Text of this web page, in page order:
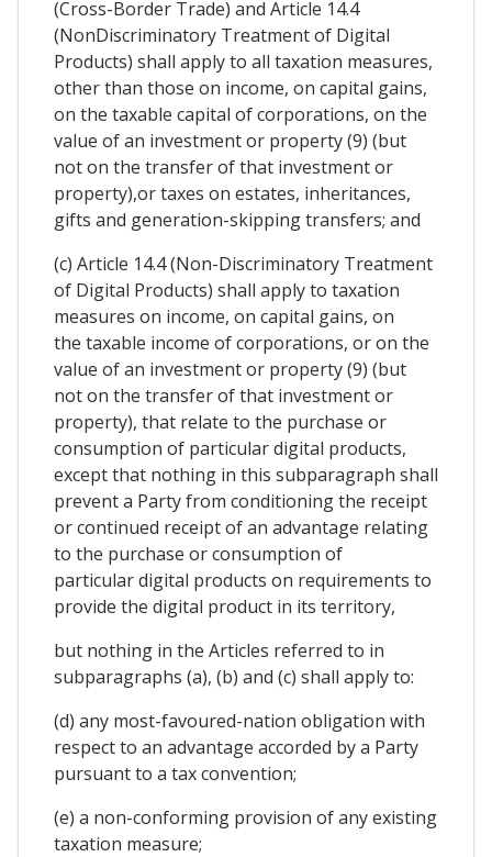
(Cross-Border Trade) and Article 14.4
(NonDiscriminatory Treatment of Digital
Products) shall apply to all taxation measures,
other than those on income, on capital gains,
on the taxable capital of corporations, on the
value of an investment or property (9) (but
not on the transfer of that investment or
property),or taxes on estates, inheritances,
gifts and generation-skipping transfers; and
(c) Article 14.4 (Non-Discriminatory Treatment
of Digital Products) shall apply to taxation
measures on income, on capital gains, on
the taxable income of corporations, or on the
value of an investment or property (9) (but
not on the transfer of that investment or
property), that relate to the purchase or
consumption of particular digital products,
except that nothing in this subparagraph shall
prevent a Party from conditioning the receipt
or continued receipt of an advantage relating
to the purchase or consumption of
particular digital products on requirements to
provide the digital product in its territory,
but nothing in the Articles referred to in
subparagraphs (a), (b) and (c) shall apply to:
(d) any most-favoured-nation obligation with
respect to an advantage accorded by a Party
pursuant to a tax convention;
(e) a non-conforming provision of any existing
taxation measure;